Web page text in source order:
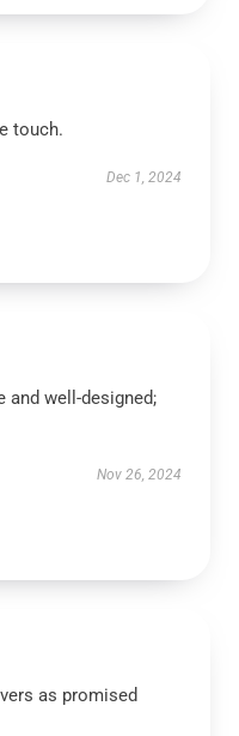
touch.
Dec 1, 2024
well-designed;
Nov 26, 2024
as promised